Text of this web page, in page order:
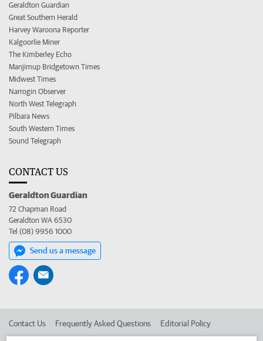
Geraldton Guardian
Great Southern Herald
Harvey Waroona Reporter
Kalgoorlie Miner
The Kimberley Echo
Manjimup Bridgetown Times
Midwest Times
Narrogin Observer
North West Telegraph
Pilbara News
South Western Times
Sound Telegraph
CONTACT US
Geraldton Guardian
72 Chapman Road
Geraldton WA 6530
Tel (08) 9956 1000
Send us a message
Contact Us Frequently Asked Questions Editorial Policy